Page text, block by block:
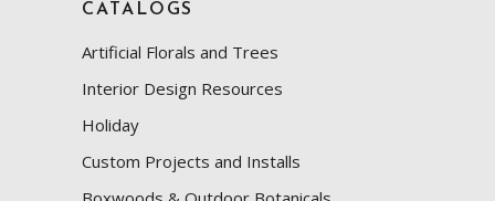
CATALOGS
Artificial Florals and Trees
Interior Design Resources
Holiday
Custom Projects and Installs